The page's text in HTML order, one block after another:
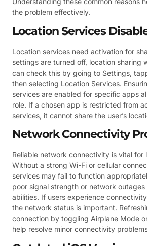
the problem effectively.
Location Services
Location services need activation for
settings are turned off, location sharing
can check this by going to Settings,
then selecting Location Services.
services are enabled for specific apps
role. If a chosen app is restricted from
services, it cannot share the user’s
Network Connectivity
Reliable network connectivity is vital for
Without a strong Wi-Fi or cellular
services may fail to function
poor signal strength or network
abilities. If users experience
the network status is important.
connection by toggling Airplane Mode
help resolve minor connectivity